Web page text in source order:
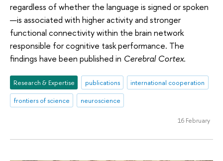
regardless of whether the language is signed or spoken
—is associated with higher activity and stronger
functional connectivity within the brain network
responsible for cognitive task performance. The
findings have been published in Cerebral Cortex.
Research & Expertise publications
international cooperation
frontiers of science
neuroscience
16 February